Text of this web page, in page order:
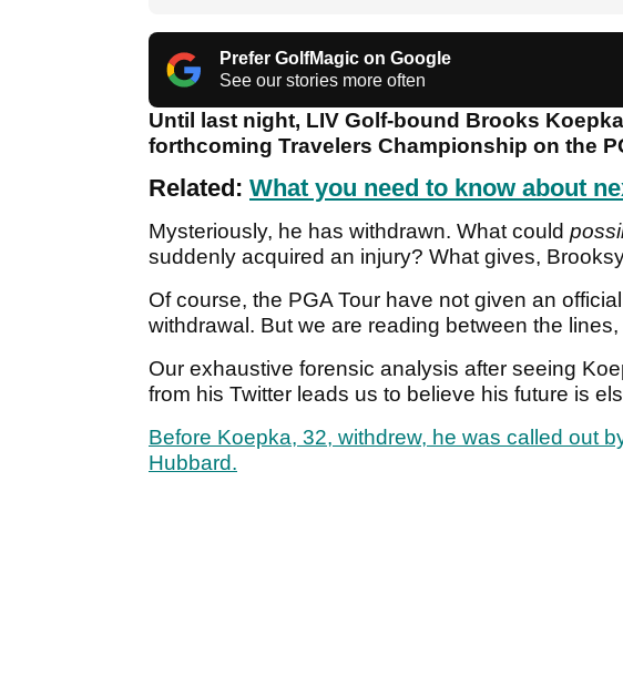
Prefer GolfMagic on Google
See our stories more often
Until last night, LIV Golf-bound Brooks
forthcoming Travelers Championship on the
Related: What you need to know about
Mysteriously, he has withdrawn. What could
suddenly acquired an injury? What gives,
Of course, the PGA Tour have not given an
withdrawal. But we are reading between the lines,
Our exhaustive forensic analysis after seeing
from his Twitter leads us to believe his future is
Before Koepka, 32, withdrew, he was called out
Hubbard.